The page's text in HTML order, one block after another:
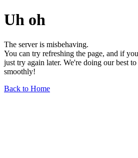
Uh oh
The server is misbehaving.
You can try refreshing the page, and if
just try again later. We're doing our best
smoothly!
Back to Home